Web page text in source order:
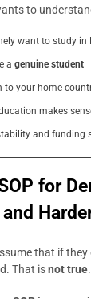
to
want to study in
a genuine student
to your home
makes
and funding
for
that if
That isnot true.